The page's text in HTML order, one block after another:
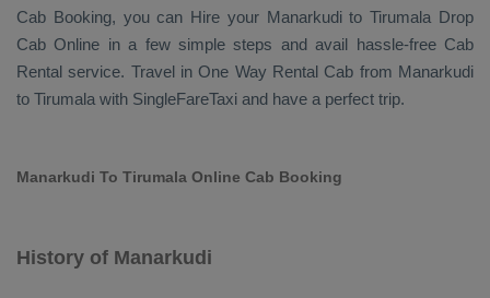
Cab Booking, you can Hire your Manarkudi to Tirumala Drop
Cab Online in a few simple steps and avail hassle-free Cab
Rental service. Travel in One Way Rental Cab from Manarkudi
to Tirumala with SingleFareTaxi and have a perfect trip.
Manarkudi To Tirumala Online Cab Booking
History of Manarkudi